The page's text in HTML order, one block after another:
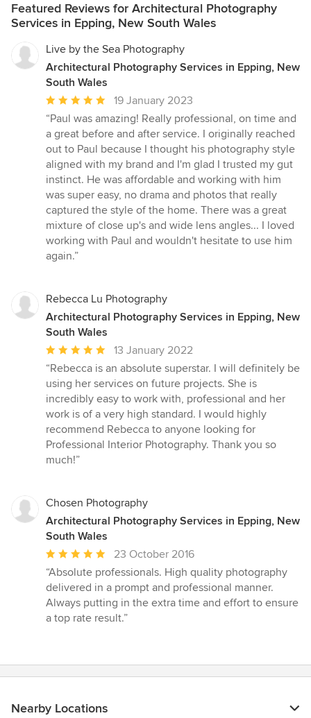
Featured Reviews for Architectural Photography
Services in Epping, New South Wales
Live by the Sea Photography
Architectural Photography Services in Epping, New
South Wales
Average
rating:
5
out
of
5
stars
19 January 2023
“Paul was amazing! Really professional, on time and
a great before and after service. I originally reached
out to Paul because I thought his photography style
aligned with my brand and I'm glad I trusted my gut
instinct. He was affordable and working with him
was super easy, no drama and photos that really
captured the style of the home. There was a great
mixture of close up's and wide lens angles... I loved
working with Paul and wouldn't hesitate to use him
again.”
Rebecca Lu Photography
Architectural Photography Services in Epping, New
South Wales
Average
rating:
5
out
of
5
stars
13 January 2022
“Rebecca is an absolute superstar. I will definitely be
using her services on future projects. She is
incredibly easy to work with, professional and her
work is of a very high standard. I would highly
recommend Rebecca to anyone looking for
Professional Interior Photography. Thank you so
much!”
Chosen Photography
Architectural Photography Services in Epping, New
South Wales
Average
rating:
5
out
of
23 October 2016
“Absolute professionals. High quality photography
delivered in a prompt and professional manner.
Always putting in the extra time and effort to ensure
a top rate result.”
Nearby Locations